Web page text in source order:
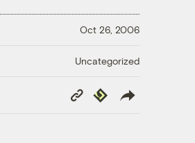
Oct 26, 2006
Uncategorized
Copy
Link
Republish